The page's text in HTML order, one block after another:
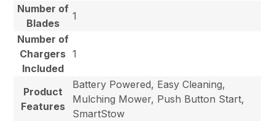
Number of
Blades
1
Number of
Chargers
Included
1
Product
Features
Battery Powered, Easy Cleaning,
Mulching Mower, Push Button Start,
SmartStow